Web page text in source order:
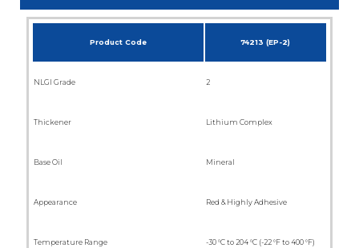
Product Code 74213 (EP-2)
NLGI Grade 2
Thickener Lithium Complex
Base Oil Mineral
Appearance Red & Highly Adhesive
Temperature Range -30 °C to 204 °C (-22 °F to 400 °F)